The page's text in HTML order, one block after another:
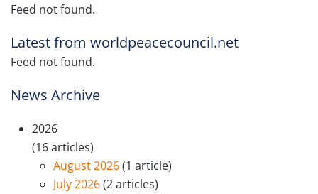
Feed not found.
Latest from worldpeacecouncil.net
Feed not found.
News Archive
2026
(16 articles)
August 2026(1 article)
July 2026(2 articles)